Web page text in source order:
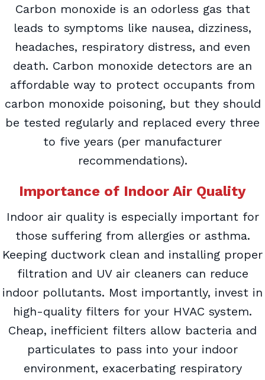
Carbon monoxide is an odorless gas that
leads to symptoms like nausea, dizziness,
headaches, respiratory distress, and even
death. Carbon monoxide detectors are an
affordable way to protect occupants from
carbon monoxide poisoning, but they should
be tested regularly and replaced every three
to five years (per manufacturer
recommendations).
Importance of Indoor Air Quality
Indoor air quality is especially important for
those suffering from allergies or asthma.
Keeping ductwork clean and installing proper
filtration and UV air cleaners can reduce
indoor pollutants. Most importantly, invest in
high-quality filters for your HVAC system.
Cheap, inefficient filters allow bacteria and
particulates to pass into your indoor
environment, exacerbating respiratory